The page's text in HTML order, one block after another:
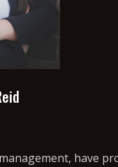
have